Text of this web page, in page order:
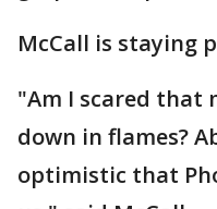
McCall is staying
"Am I scared that
down in flames?
optimistic that